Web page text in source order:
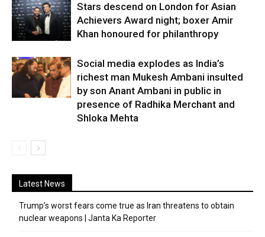
Stars descend on London for Asian
Achievers Award night; boxer Amir
Khan honoured for philanthropy
Social media explodes as India’s
richest man Mukesh Ambani insulted
by son Anant Ambani in public in
presence of Radhika Merchant and
Shloka Mehta
Latest News
Trump’s worst fears come true as Iran threatens to obtain
nuclear weapons | Janta Ka Reporter